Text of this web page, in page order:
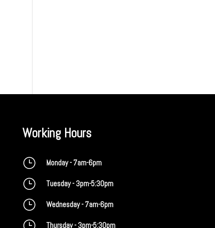
Working Hours
} Monday - 7am-6pm
} Tuesday - 3pm-5:30pm
} Wednesday - 7am-6pm
} Thursday - 3pm-5:30pm